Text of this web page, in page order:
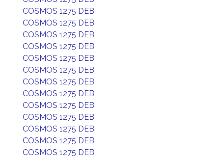
COSMOS 1275 DEB
COSMOS 1275 DEB
COSMOS 1275 DEB
COSMOS 1275 DEB
COSMOS 1275 DEB
COSMOS 1275 DEB
COSMOS 1275 DEB
COSMOS 1275 DEB
COSMOS 1275 DEB
COSMOS 1275 DEB
COSMOS 1275 DEB
COSMOS 1275 DEB
COSMOS 1275 DEB